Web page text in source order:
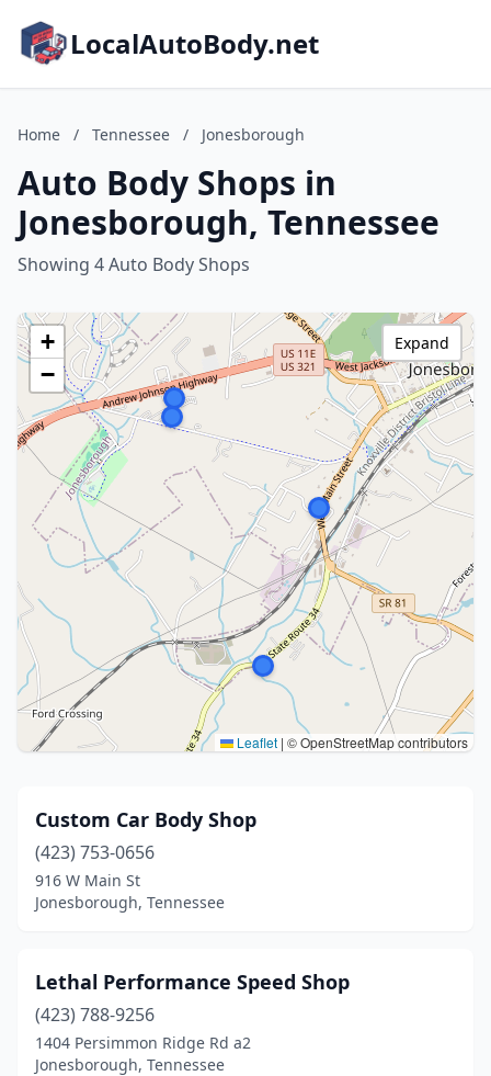
LocalAutoBody.net
Home / Tennessee / Jonesborough
Auto Body Shops in
Jonesborough, Tennessee
Showing 4 Auto Body Shops
+
−
Leaflet | © OpenStreetMap contributors
Expand
Custom Car Body Shop
(423) 753-0656
916 W Main St
Jonesborough, Tennessee
Lethal Performance Speed Shop
(423) 788-9256
1404 Persimmon Ridge Rd a2
Jonesborough, Tennessee